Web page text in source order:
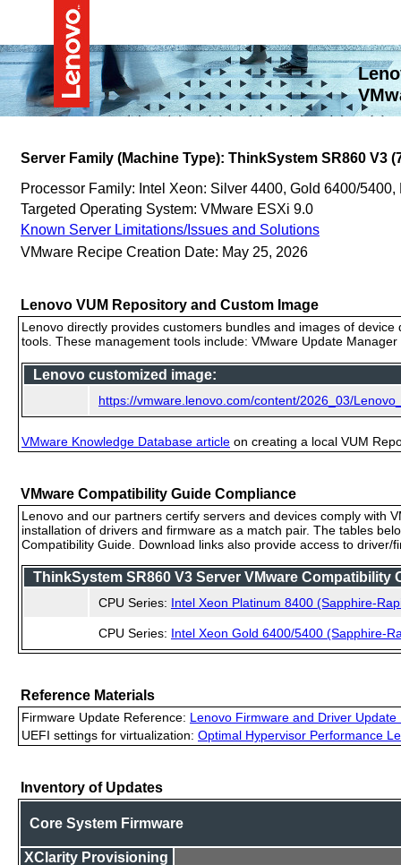
Server Family (Machine Type): ThinkSystem SR860 V3
Processor Family: Intel Xeon: Silver 4400, Gold 6400/5400,
Targeted Operating System: VMware ESXi 9.0
Known Server Limitations/Issues and Solutions
VMware Recipe Creation Date: May 25, 2026
Lenovo VUM Repository and Custom Image
Lenovo directly provides customers bundles and images of
tools. These management tools include: VMware Update
Lenovo customized image:
https://vmware.lenovo.com/content/2026_03/
VMware Knowledge Database article on creating a local VUM
VMware Compatibility Guide Compliance
Lenovo and our partners certify servers and devices comply with
installation of drivers and firmware as a match pair. The tables
Compatibility Guide. Download links also provide access to
ThinkSystem SR860 V3 Server VMware Compatibility
CPU Series: Intel Xeon Platinum 8400 (Sapphire-
CPU Series: Intel Xeon Gold 6400/5400 (Sapphire-
Reference Materials
Firmware Update Reference: Lenovo Firmware and Driver Update
UEFI settings for virtualization: Optimal Hypervisor Performance
Inventory of Updates
Core System Firmware
XClarity Provisioning